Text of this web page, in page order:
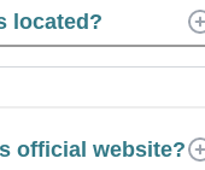
located?
official website?